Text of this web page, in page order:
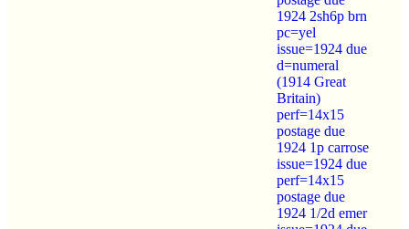
1924 2sh6p brn
pc=yel
issue=1924 due
d=numeral
(1914 Great
Britain)
perf=14x15
postage due
1924 1p carrose
issue=1924 due
perf=14x15
postage due
1924 1/2d emer